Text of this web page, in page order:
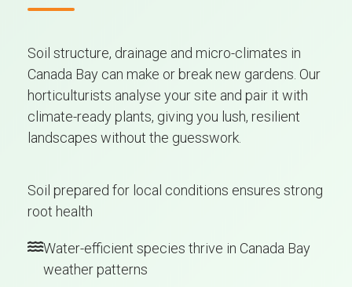
Soil structure, drainage and micro-climates in
Canada Bay can make or break new gardens. Our
horticulturists analyse your site and pair it with
climate-ready plants, giving you lush, resilient
landscapes without the guesswork.
Soil prepared for local conditions ensures strong
root health
Water-efficient species thrive in Canada Bay
weather patterns